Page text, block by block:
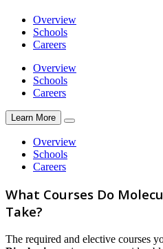
Overview
Schools
Careers
Overview
Schools
Careers
Learn More
Overview
Schools
Careers
What Courses Do
Take?
The required and elective courses